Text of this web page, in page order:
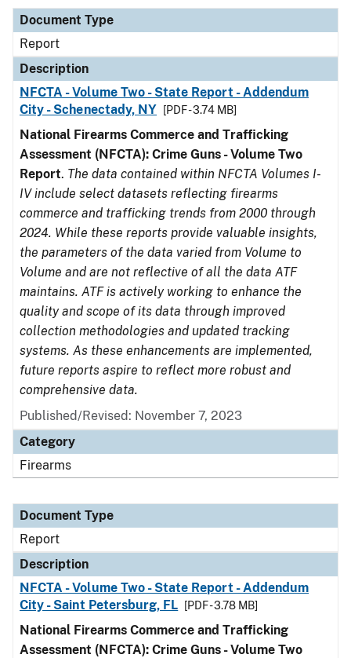
Document Type
Report
Description
NFCTA - Volume Two - State Report - Addendum
City - Schenectady, NY
[PDF - 3.74 MB]
National Firearms Commerce and Trafficking
Assessment (NFCTA): Crime Guns - Volume Two
Report. The data contained within NFCTA Volumes I-
IV include select datasets reflecting firearms
commerce and trafficking trends from 2000 through
2024. While these reports provide valuable insights,
the parameters of the data varied from Volume to
Volume and are not reflective of all the data ATF
maintains. ATF is actively working to enhance the
quality and scope of its data through improved
collection methodologies and updated tracking
systems. As these enhancements are implemented,
future reports aspire to reflect more robust and
comprehensive data.
Published/Revised: November 7, 2023
Category
Firearms
Document Type
Report
Description
NFCTA - Volume Two - State Report - Addendum
City - Saint Petersburg, FL
[PDF - 3.78 MB]
National Firearms Commerce and Trafficking
Assessment (NFCTA): Crime Guns - Volume Two